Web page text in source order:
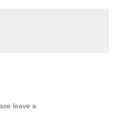
leave a